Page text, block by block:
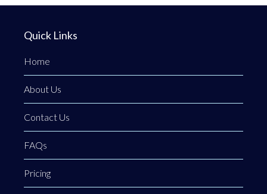
Quick Links
Home
About Us
Contact Us
FAQs
Pricing